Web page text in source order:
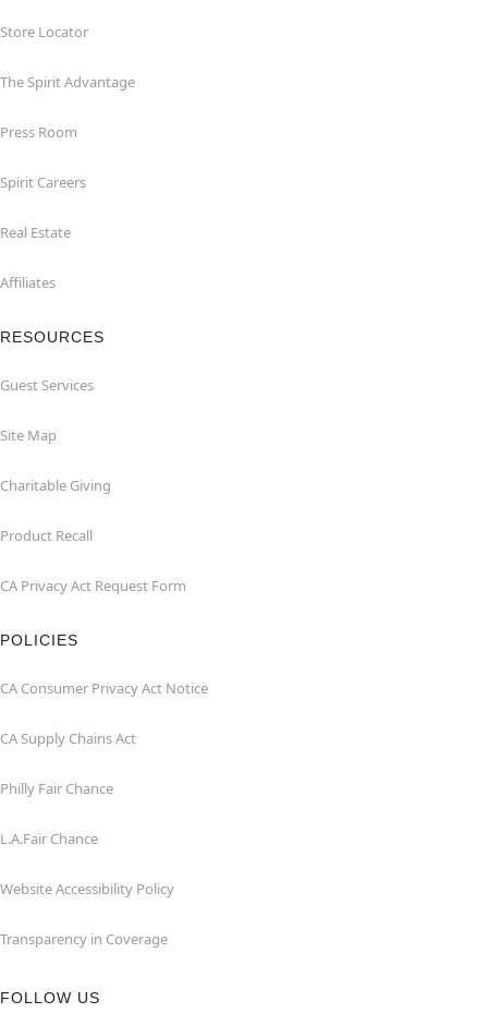
Store Locator
The Spirit Advantage
Press Room
Spirit Careers
Real Estate
Affiliates
RESOURCES
Guest Services
Site Map
Charitable Giving
Product Recall
CA Privacy Act Request Form
POLICIES
CA Consumer Privacy Act Notice
CA Supply Chains Act
Philly Fair Chance
L.A.Fair Chance
Website Accessibility Policy
Transparency in Coverage
FOLLOW US